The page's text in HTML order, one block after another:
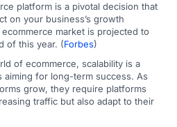
platform is a pivotal decision that
on your business’s growth
market is projected to
of this year. (Forbes)
of ecommerce, scalability is a
for long-term success. As
grow, they require platforms
traffic but also adapt to their